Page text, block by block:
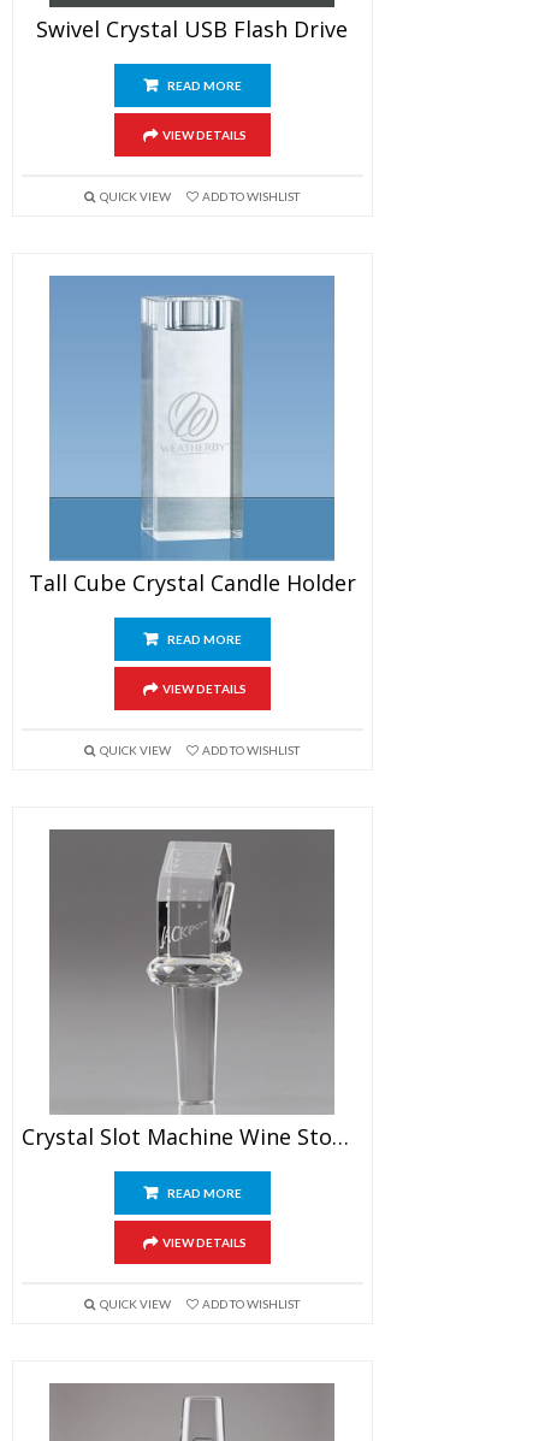
Swivel Crystal USB Flash Drive
READ MORE
VIEW DETAILS
QUICK VIEW ADD TO WISHLIST
Tall Cube Crystal Candle Holder
READ MORE
VIEW DETAILS
QUICK VIEW ADD TO WISHLIST
Crystal Slot Machine Wine Stopper
READ MORE
VIEW DETAILS
QUICK VIEW ADD TO WISHLIST